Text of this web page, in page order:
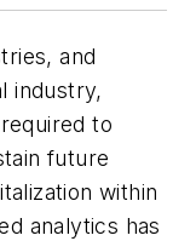
and
industry,
to
future
within
analytics has